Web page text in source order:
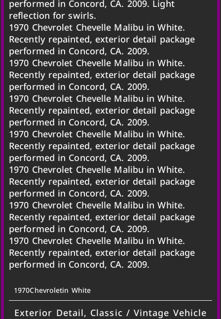
performed in Concord, CA. 2009. Light
reflection for swirls.
1970 Chevrolet Chevelle Malibu in White.
Recently repainted, exterior detail package
performed in Concord, CA. 2009.
1970 Chevrolet Chevelle Malibu in White.
Recently repainted, exterior detail package
performed in Concord, CA. 2009.
1970 Chevrolet Chevelle Malibu in White.
Recently repainted, exterior detail package
performed in Concord, CA. 2009.
1970 Chevrolet Chevelle Malibu in White.
Recently repainted, exterior detail package
performed in Concord, CA. 2009.
1970 Chevrolet Chevelle Malibu in White.
Recently repainted, exterior detail package
performed in Concord, CA. 2009.
1970 Chevrolet Chevelle Malibu in White.
Recently repainted, exterior detail package
performed in Concord, CA. 2009.
1970 Chevrolet Chevelle Malibu in White.
Recently repainted, exterior detail package
performed in Concord, CA. 2009.
1970Chevroletin White
Exterior Detail, Classic / Vintage Vehicle